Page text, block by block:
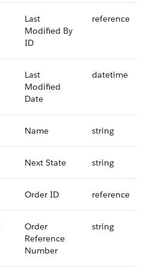
Last
Modified By
ID
reference
Last
Modified
Date
datetime
Name string
Next State string
Order ID reference
Order
Reference
Number
string